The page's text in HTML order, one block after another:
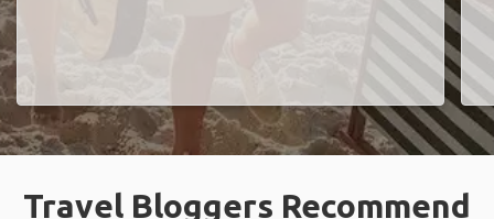
Travel Bloggers Recommend